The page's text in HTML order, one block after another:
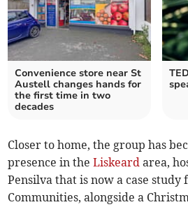
Convenience store near St
Austell changes hands for
the first time in two
decades
Closer to home, the group has
presence in theLiskeard area,
Pensilva that is now a case study
Communities, alongside a